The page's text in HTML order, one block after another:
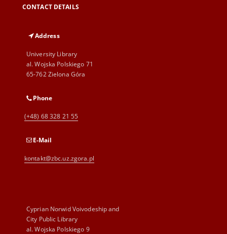
CONTACT DETAILS
Address
University Library
al. Wojska Polskiego 71
65-762 Zielona Góra
Phone
(+48) 68 328 21 55
E-Mail
kontakt@zbc.uz.zgora.pl
Cyprian Norwid Voivodeship and
City Public Library
al. Wojska Polskiego 9